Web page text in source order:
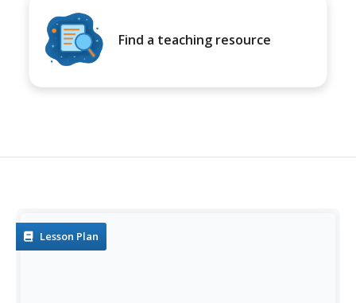
Find a teaching resource
Lesson Plan